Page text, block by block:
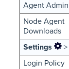
Agent Admin
Node Agent
Downloads
Settings >
Login Policy